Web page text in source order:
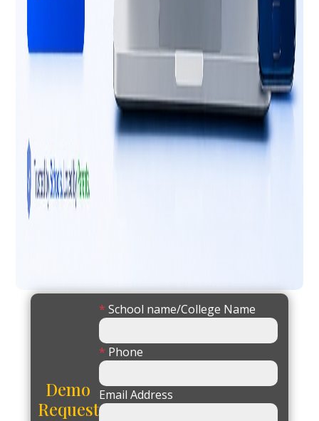
Demo
Request
* School name/College Name
* Phone
Email Address